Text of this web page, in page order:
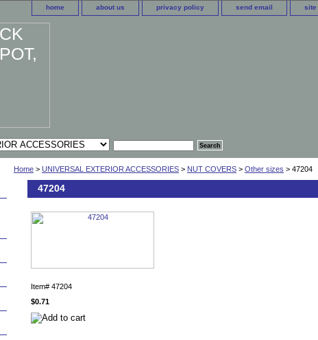
home about us privacy policy send email site
Home > UNIVERSAL EXTERIOR ACCESSORIES > NUT COVERS > Other sizes > 47204
47204
Item# 47204
$0.71